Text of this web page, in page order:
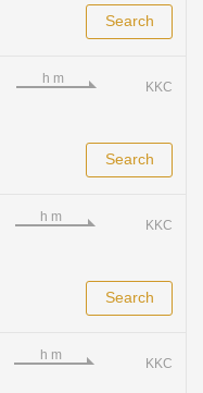
Search
KKC
Search
KKC
Search
KKC